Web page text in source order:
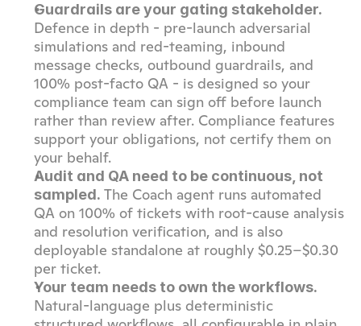
Guardrails are your gating stakeholder.
Defence in depth - pre-launch adversarial
simulations and red-teaming, inbound
message checks, outbound guardrails, and
100% post-facto QA - is designed so your
compliance team can sign off before launch
rather than review after. Compliance features
support your obligations, not certify them on
your behalf.
Audit and QA need to be continuous, not
sampled. The Coach agent runs automated
QA on 100% of tickets with root-cause analysis
and resolution verification, and is also
deployable standalone at roughly $0.25–$0.30
per ticket.
Your team needs to own the workflows.
Natural-language plus deterministic